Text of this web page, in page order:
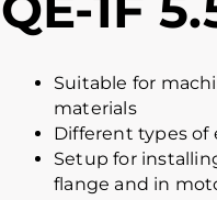
Suitable for
materials
Different types of
Setup for
flange and in